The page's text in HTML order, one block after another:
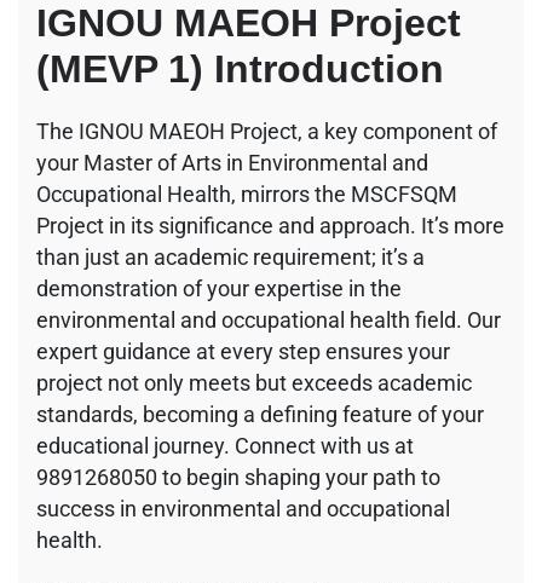
IGNOU MAEOH Project
(MEVP 1) Introduction
The IGNOU MAEOH Project, a key component of
your Master of Arts in Environmental and
Occupational Health, mirrors the MSCFSQM
Project in its significance and approach. It’s more
than just an academic requirement; it’s a
demonstration of your expertise in the
environmental and occupational health field. Our
expert guidance at every step ensures your
project not only meets but exceeds academic
standards, becoming a defining feature of your
educational journey. Connect with us at
9891268050 to begin shaping your path to
success in environmental and occupational
health.